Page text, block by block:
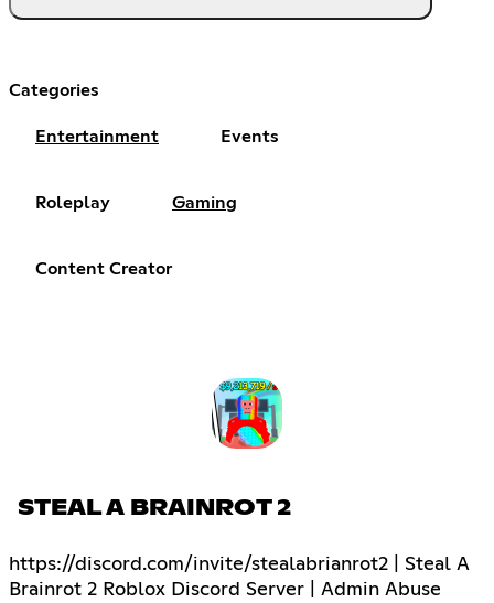
Categories
Entertainment Events
Roleplay Gaming
Content Creator
STEAL A BRAINROT 2
https://discord.com/invite/stealabrianrot2 | Steal A
Brainrot 2 Roblox Discord Server | Admin Abuse